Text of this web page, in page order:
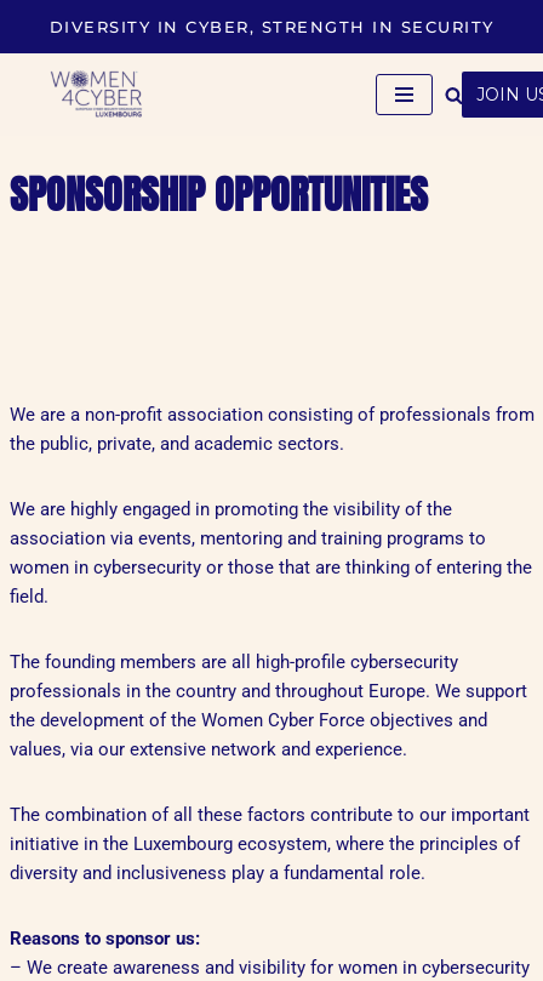
DIVERSITY IN CYBER, STRENGTH IN SECURITY
JOIN
SPONSORSHIP OPPORTUNITIES
We are a non-profit association consisting of professionals from
the public, private, and academic sectors.
We are highly engaged in promoting the visibility of the
association via events, mentoring and training programs to
women in cybersecurity or those that are thinking of entering the
field.
The founding members are all high-profile cybersecurity
professionals in the country and throughout Europe. We support
the development of the Women Cyber Force objectives and
values, via our extensive network and experience.
The combination of all these factors contribute to our important
initiative in the Luxembourg ecosystem, where the principles of
diversity and inclusiveness play a fundamental role.
Reasons to sponsor us:
– We create awareness and visibility for women in cybersecurity